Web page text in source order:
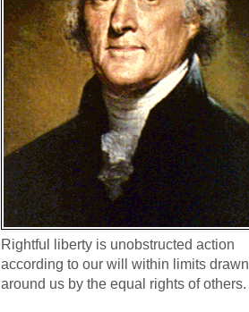
Rightful liberty is unobstructed action
according to our will within limits drawn
around us by the equal rights of others.